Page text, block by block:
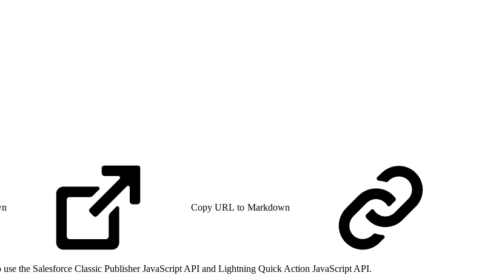
Copy URL to Markdown
the Salesforce Classic Publisher JavaScript API and Lightning Quick Action JavaScript API.